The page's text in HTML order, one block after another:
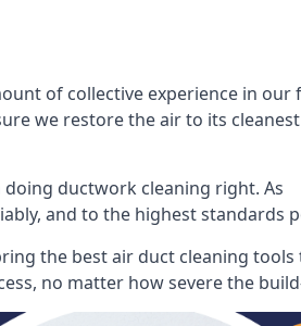
of collective experience in our
we restore the air to its
ductwork cleaning right. As
and to the highest standards
the best air duct cleaning tools
no matter how severe the